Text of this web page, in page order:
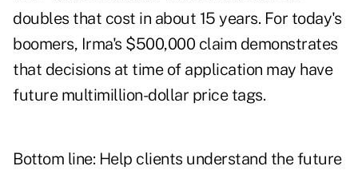
doubles that cost in about 15 years. For today's
boomers, Irma's $500,000 claim demonstrates
that decisions at time of application may have
future multimillion-dollar price tags.
Bottom line: Help clients understand the future